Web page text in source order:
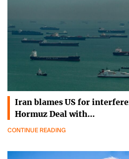
Iran blames US for
Hormuz Deal with…
CONTINUE READING